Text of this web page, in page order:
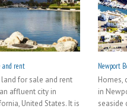
and rent
for sale and rent
affluent city in
United States. It is
Newport
Homes,
in
seaside